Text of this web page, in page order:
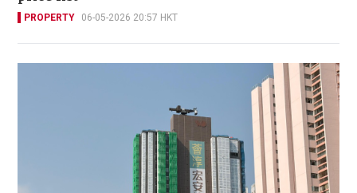
PROPERTY 06-05-2026 20:57 HKT